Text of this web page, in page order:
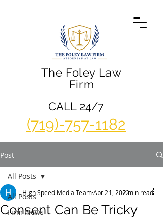
The Foley Law
Firm
(719)-757-1182
CALL 24/7
Post
All Posts
Firm News
All Posts
Consent Can Be Tricky
High Speed Media TeamApr 21, 20222 min read